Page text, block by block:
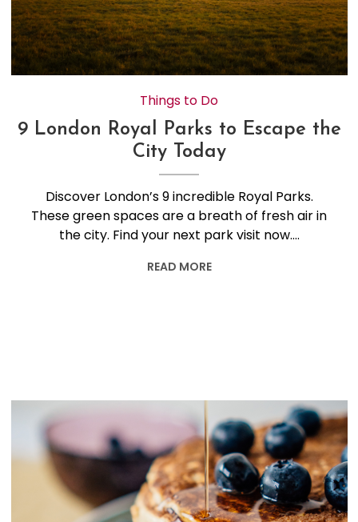
Things to Do
9 London Royal Parks to Escape the
City Today
Discover London’s 9 incredible Royal Parks.
These green spaces are a breath of fresh air in
the city. Find your next park visit now….
READ MORE